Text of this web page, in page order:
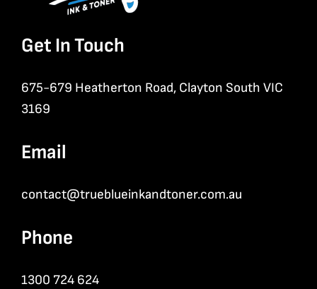
Get In Touch
675-679 Heatherton Road, Clayton South VIC
3169
Email
contact@trueblueinkandtoner.com.au
Phone
1300 724 624